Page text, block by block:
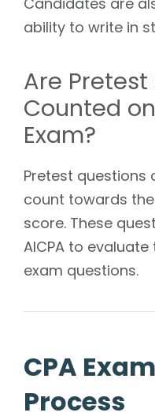
ability to write in
Are
Counted
Exam?
Pretest questions
count towards
score. These
AICPA to
exam questions.
CPA
Process